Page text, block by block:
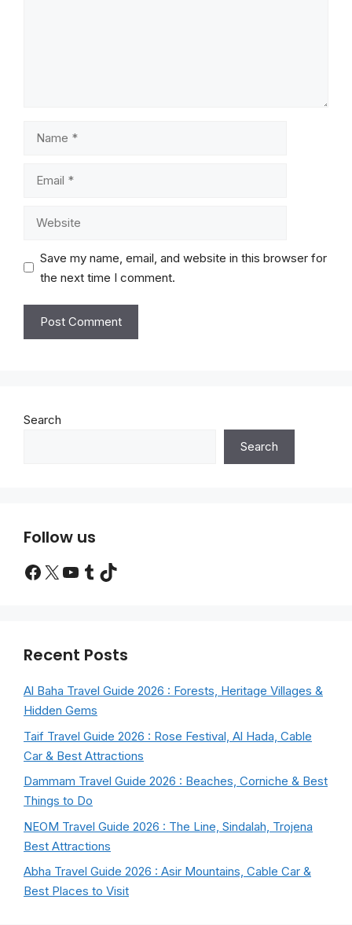
Name
Email
Website
Save my name, email, and website in this browser for
the next time I comment.
Search
Search
Follow us
Facebook
X YouTube
Tumblr
TikTok
Recent Posts
Al Baha Travel Guide 2026 : Forests, Heritage Villages &
Hidden Gems
Taif Travel Guide 2026 : Rose Festival, Al Hada, Cable
Car & Best Attractions
Dammam Travel Guide 2026 : Beaches, Corniche & Best
Things to Do
NEOM Travel Guide 2026 : The Line, Sindalah, Trojena
Best Attractions
Abha Travel Guide 2026 : Asir Mountains, Cable Car &
Best Places to Visit